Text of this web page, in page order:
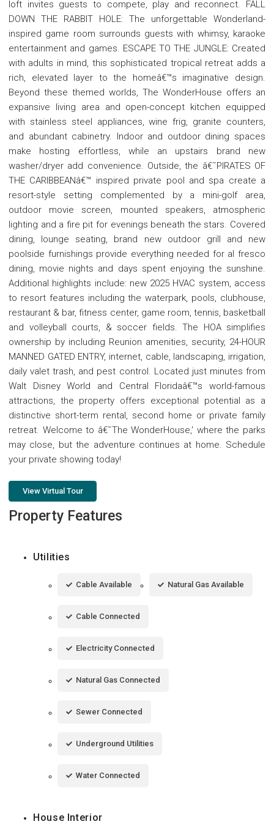
loft invites guests to compete, play and reconnect. FALL
DOWN THE RABBIT HOLE: The unforgettable Wonderland-
inspired game room surrounds guests with whimsy, karaoke
entertainment and games. ESCAPE TO THE JUNGLE: Created
with adults in mind, this sophisticated tropical retreat adds a
rich, elevated layer to the homeâ€™s imaginative design.
Beyond these themed worlds, The WonderHouse offers an
expansive living area and open-concept kitchen equipped
with stainless steel appliances, wine frig, granite counters,
and abundant cabinetry. Indoor and outdoor dining spaces
make hosting effortless, while an upstairs brand new
washer/dryer add convenience. Outside, the â€˜PIRATES OF
THE CARIBBEANâ€™ inspired private pool and spa create a
resort-style setting complemented by a mini-golf area,
outdoor movie screen, mounted speakers, atmospheric
lighting and a fire pit for evenings beneath the stars. Covered
dining, lounge seating, brand new outdoor grill and new
poolside furnishings provide everything needed for al fresco
dining, movie nights and days spent enjoying the sunshine.
Additional highlights include: new 2025 HVAC system, access
to resort features including the waterpark, pools, clubhouse,
restaurant & bar, fitness center, game room, tennis, basketball
and volleyball courts, & soccer fields. The HOA simplifies
ownership by including Reunion amenities, security, 24-HOUR
MANNED GATED ENTRY, internet, cable, landscaping, irrigation,
daily valet trash, and pest control. Located just minutes from
Walt Disney World and Central Floridaâ€™s world-famous
attractions, the property offers exceptional potential as a
distinctive short-term rental, second home or private family
retreat. Welcome to â€˜The WonderHouse,' where the parks
may close, but the adventure continues at home. Schedule
your private showing today!
View Virtual Tour
Property Features
Utilities
Cable Available Natural Gas Available
Cable Connected
Electricity Connected
Natural Gas Connected
Sewer Connected
Underground Utilities
Water Connected
House Interior